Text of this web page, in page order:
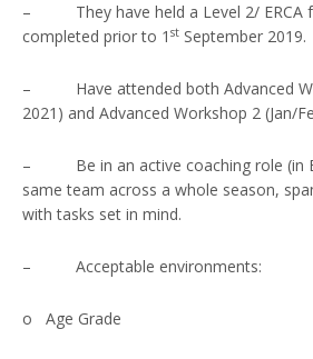
– They have held a Level 2/ ERCA
completed prior to 1 st September 2019.
– Have attended both Advanced
2021) and Advanced Workshop 2 (Jan/
– Be in an active coaching role (in
same team across a whole season,
with tasks set in mind.
– Acceptable environments:
o Age Grade